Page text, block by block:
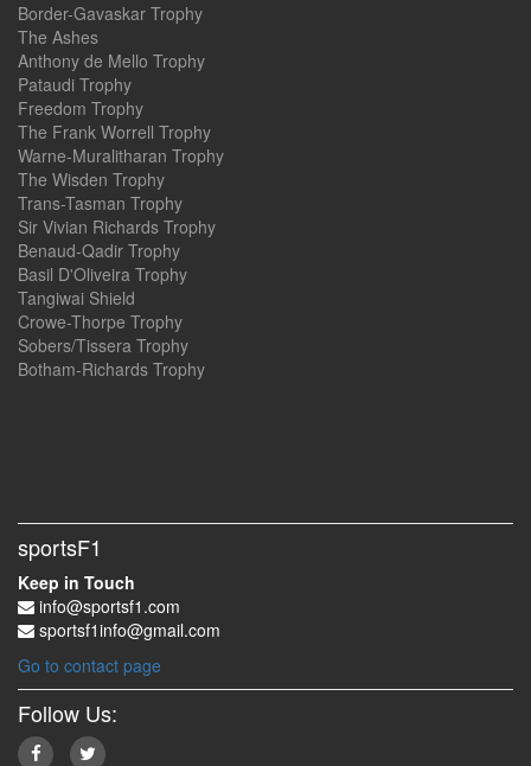
Border-Gavaskar Trophy
The Ashes
Anthony de Mello Trophy
Pataudi Trophy
Freedom Trophy
The Frank Worrell Trophy
Warne-Muralitharan Trophy
The Wisden Trophy
Trans-Tasman Trophy
Sir Vivian Richards Trophy
Benaud-Qadir Trophy
Basil D'Oliveira Trophy
Tangiwai Shield
Crowe-Thorpe Trophy
Sobers/Tissera Trophy
Botham-Richards Trophy
sportsF1
Keep in Touch
info@sportsf1.com
sportsf1info@gmail.com
Go to contact page
Follow Us: